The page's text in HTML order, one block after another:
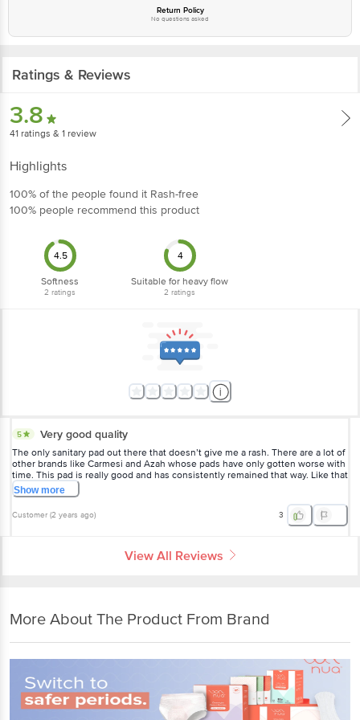
Return Policy
No questions asked
Ratings & Reviews
3.8
41 ratings & 1 review
Highlights
100% of the people found it Rash-free
100% people recommend this product
4.5
Softness
2 ratings
4
Suitable for heavy flow
2 ratings
5 Very good quality
The only sanitary pad out there that doesn’t give me a rash. There are a lot of
other brands like Carmesi and Azah whose pads have only gotten worse with
time. This pad is really good and has consistently remained that way. Like that
it doesn’t have an added fragrance.
Showmore
Customer (2 years ago) 3
View All Reviews
More About The Product From Brand